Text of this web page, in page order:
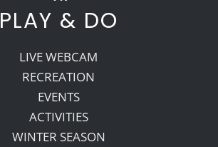
PLAY & DO
LIVE WEBCAM
RECREATION
EVENTS
ACTIVITIES
WINTER SEASON